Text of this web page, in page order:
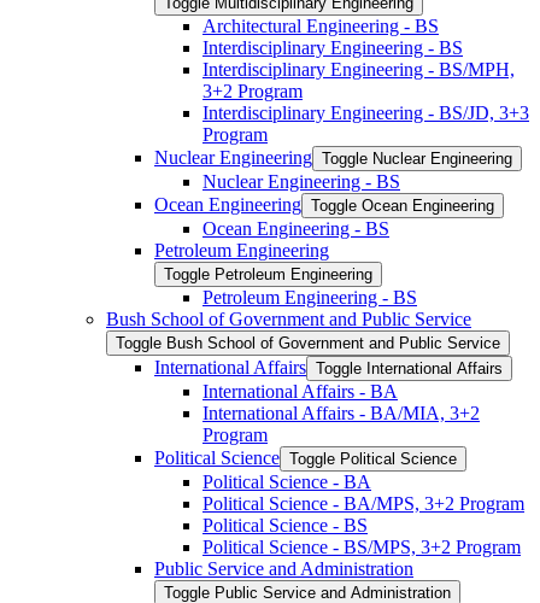
Architectural Engineering -​ BS
Interdisciplinary Engineering -​ BS
Interdisciplinary Engineering -​ BS/​MPH,
3+2 Program
Interdisciplinary Engineering -​ BS/​JD, 3+3
Program
Nuclear Engineering Toggle Nuclear Engineering
Nuclear Engineering -​ BS
Ocean Engineering Toggle Ocean Engineering
Ocean Engineering -​ BS
Petroleum Engineering
Toggle Petroleum Engineering
Petroleum Engineering -​ BS
Bush School of Government and Public Service
Toggle Bush School of Government and Public Service
International Affairs Toggle International Affairs
International Affairs -​ BA
International Affairs -​ BA/​MIA, 3+2
Program
Political Science Toggle Political Science
Political Science -​ BA
Political Science -​ BA/​MPS, 3+2 Program
Political Science -​ BS
Political Science -​ BS/​MPS, 3+2 Program
Public Service and Administration
Toggle Public Service and Administration